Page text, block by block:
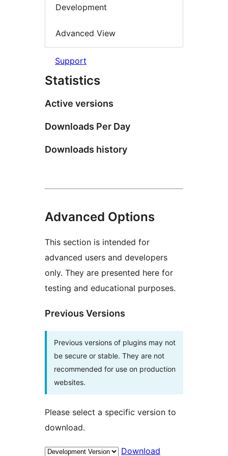
Development
Advanced View
Support
Statistics
Active versions
Downloads Per Day
Downloads history
Advanced Options
This section is intended for
advanced users and developers
only. They are presented here for
testing and educational purposes.
Previous Versions
Previous versions of plugins may not
be secure or stable. They are not
recommended for use on production
websites.
Please select a specific version to
download.
Download